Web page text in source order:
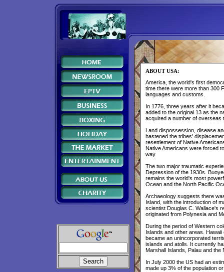
ABOUT USA:
America, the world's first
time there were more than 300
languages and customs.
In 1776, three years after it
added to the original 13 as the
acquired a number of overseas
Land dispossession, disease
hastened the tribes'
resettlement of Native
Native Americans were forced
way.
The two major traumatic
Depression of the 1930s.
remains the world's most
Ocean and the North Pacific
Archaeology suggests there
Island, with the introduction of
scientist Douglas C. Wallace's
originated from Polynesia and
During the period of Western
Islands and other areas.
became an unincorporated
islands and atolls. It currently
Marshall Islands, Palau and the
In July 2000 the US had an
made up 3% of the population